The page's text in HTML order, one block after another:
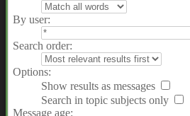
By user:
Search order:
Options:
Show results as messages
Search in topic subjects only
Message age: